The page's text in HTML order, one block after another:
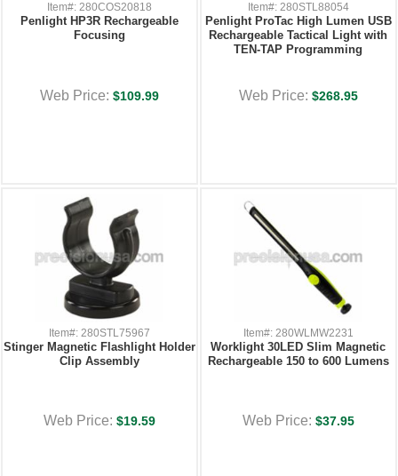
Item#: 280COS20818
Penlight HP3R Rechargeable
Focusing
Web Price: $109.99
Item#: 280STL88054
Penlight ProTac High Lumen USB
Rechargeable Tactical Light with
TEN-TAP Programming
Web Price: $268.95
Item#: 280STL75967
Stinger Magnetic Flashlight Holder
Clip Assembly
Web Price: $19.59
Item#: 280WLMW2231
Worklight 30LED Slim Magnetic
Rechargeable 150 to 600 Lumens
Web Price: $37.95